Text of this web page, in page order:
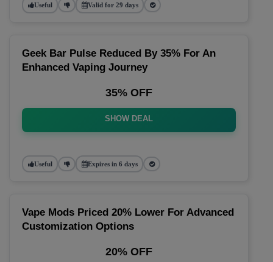
Useful Valid for 29 days
Geek Bar Pulse Reduced By 35% For An
Enhanced Vaping Journey
35% OFF
SHOW DEAL
Useful Expires in 6 days
Vape Mods Priced 20% Lower For Advanced
Customization Options
20% OFF